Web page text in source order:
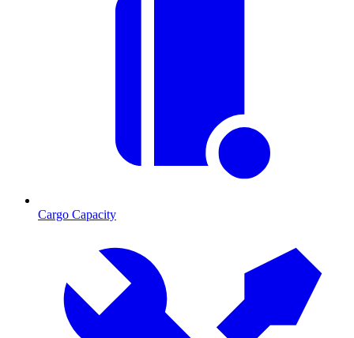
Cargo Capacity